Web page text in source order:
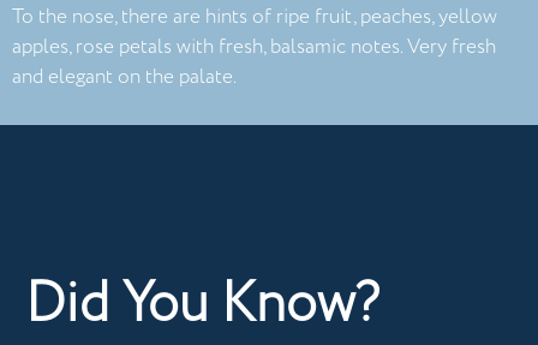
To the nose, there are hints of ripe fruit, peaches, yellow
apples, rose petals with fresh, balsamic notes. Very fresh
and elegant on the palate.
Did You Know?